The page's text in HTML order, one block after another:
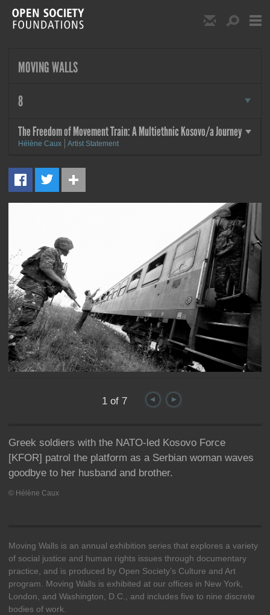
Show
Show Email
MOVING WALLS
8
The Freedom of Movement Train: A Multiethnic Kosovo/a Journey
Hélène Caux Artist Statement
The Freedom of Movement
Train: A Multiethnic Kosovo/a
Journey
1 of 7
Greek soldiers with the NATO-led Kosovo Force
[KFOR] patrol the platform as a Serbian woman waves
goodbye to her husband and brother.
© Hélène Caux
Moving Walls is an annual exhibition series that explores a variety
of social justice and human rights issues through documentary
practice, and is produced by Open Society’s Culture and Art
program. Moving Walls is exhibited at our offices in New York,
London, and Washington, D.C., and includes five to nine discrete
bodies of work.